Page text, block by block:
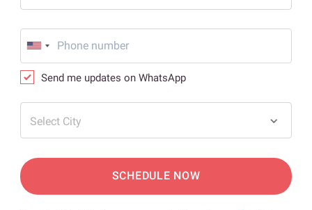
Send me updates on WhatsApp
Select City
SCHEDULE NOW